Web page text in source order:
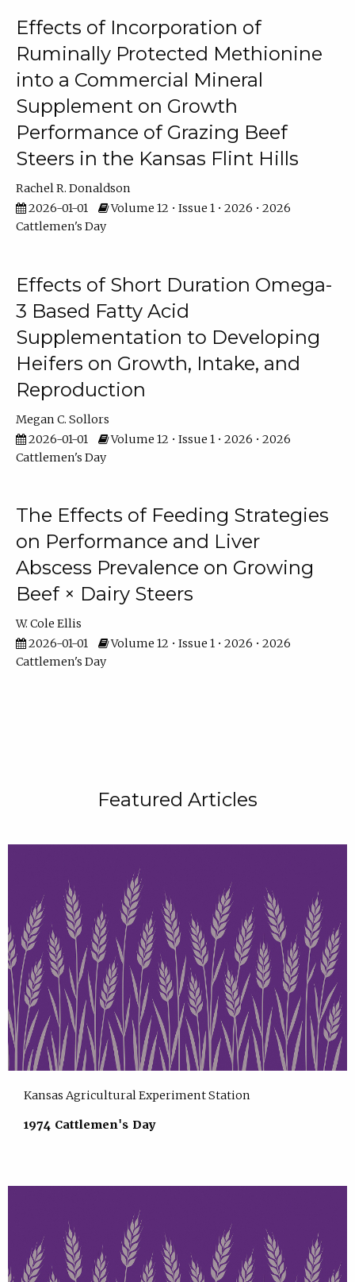
Effects of Incorporation of
Ruminally Protected Methionine
into a Commercial Mineral
Supplement on Growth
Performance of Grazing Beef
Steers in the Kansas Flint Hills
Rachel R. Donaldson
2026-01-01
Volume 12 • Issue 1 • 2026 • 2026
Cattlemen's Day
Effects of Short Duration Omega-
3 Based Fatty Acid
Supplementation to Developing
Heifers on Growth, Intake, and
Reproduction
Megan C. Sollors
2026-01-01
Volume 12 • Issue 1 • 2026 • 2026
Cattlemen's Day
The Effects of Feeding Strategies
on Performance and Liver
Abscess Prevalence on Growing
Beef × Dairy Steers
W. Cole Ellis
2026-01-01
Volume 12 • Issue 1 • 2026 • 2026
Cattlemen's Day
Featured Articles
Kansas Agricultural Experiment Station
1974 Cattlemen's Day